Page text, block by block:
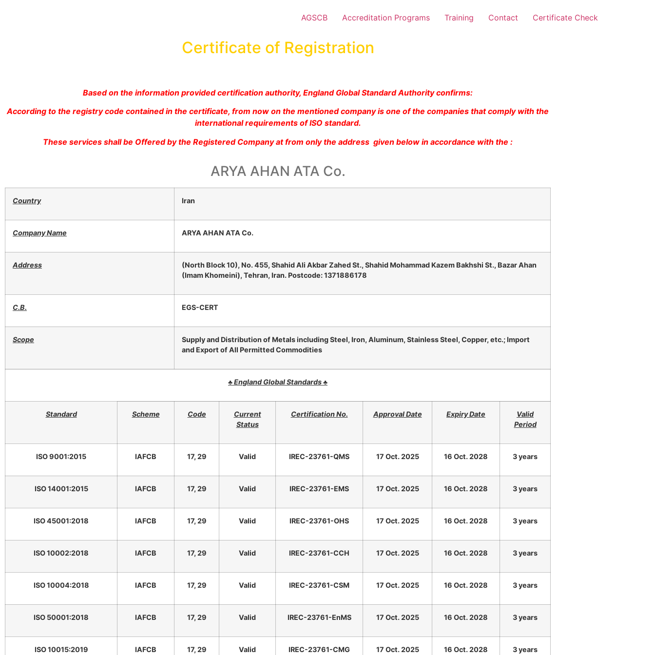
AGSCB Accreditation Programs Training Contact Certificate Check
Certificate of Registration
Based on the information provided certification authority, England Global Standard Authority confirms:
According to the registry code contained in the certificate, from now on the mentioned company is one of the companies that comply with the
international requirements of ISO standard.
These services shall be Offered by the Registered Company at from only the address given below in accordance with the :
ARYA AHAN ATA Co.
Country Iran
Company Name ARYA AHAN ATA Co.
Address
(North Block 10), No. 455, Shahid Ali Akbar Zahed St., Shahid Mohammad Kazem Bakhshi St., Bazar Ahan
(Imam Khomeini), Tehran, Iran. Postcode: 1371886178
C.B. EGS-CERT
Scope
Supply and Distribution of Metals including Steel, Iron, Aluminum, Stainless Steel, Copper, etc.; Import
and Export of All Permitted Commodities
♣England Global Standards♣
Standard Scheme Code
Current
Status
Certification No. Approval Date Expiry Date
Valid
Period
ISO 9001:2015 IAFCB 17, 29 Valid IREC-23761-QMS 17 Oct. 2025 16 Oct. 2028 3 years
ISO 14001:2015 IAFCB 17, 29 Valid IREC-23761-EMS 17 Oct. 2025 16 Oct. 2028 3 years
ISO 45001:2018 IAFCB 17, 29 Valid IREC-23761-OHS 17 Oct. 2025 16 Oct. 2028 3 years
ISO 10002:2018 IAFCB 17, 29 Valid IREC-23761-CCH 17 Oct. 2025 16 Oct. 2028 3 years
ISO 10004:2018 IAFCB 17, 29 Valid IREC-23761-CSM 17 Oct. 2025 16 Oct. 2028 3 years
ISO 50001:2018 IAFCB 17, 29 Valid IREC-23761-EnMS 17 Oct. 2025 16 Oct. 2028 3 years
ISO 10015:2019 IAFCB 17, 29 Valid IREC-23761-CMG 17 Oct. 2025 16 Oct. 2028 3 years